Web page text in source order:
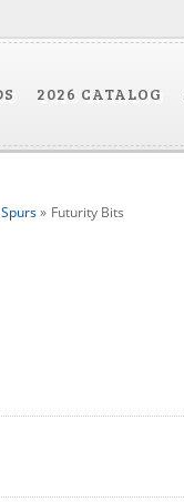
2026 CATALOG
» Futurity Bits